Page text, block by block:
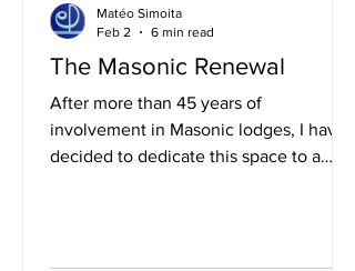
The Masonic Renewal
After more than 45 years of
involvement in Masonic lodges, I have
decided to dedicate this space to a
Matéo Simoita
Feb 2
6 min read